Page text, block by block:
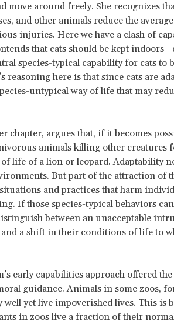
move around freely. She recognizes
and other animals reduce the
injuries. Here we have a clash of
that cats should be kept
species-typical capability for cats to
reasoning here is that since cats are
untypical way of life that may
chapter, argues that, if it becomes
animals killing other creatures
life of a lion or leopard. Adaptability
But part of the attraction of
and practices that harm
If those species-typical behaviors
between an unacceptable
a shift in their conditions of life to
early capabilities approach offered
guidance. Animals in some zoos,
well yet live impoverished lives. This is
in zoos live a fraction of their